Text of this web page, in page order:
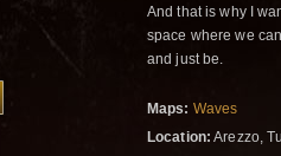
And that is why I
space where we
and just be.
Maps: Waves
Location: Arezzo,